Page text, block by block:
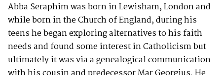
Abba Seraphim was born in Lewisham, London and
while born in the Church of England, during his
teens he began exploring alternatives to his faith
needs and found some interest in Catholicism but
ultimately it was via a genealogical communication